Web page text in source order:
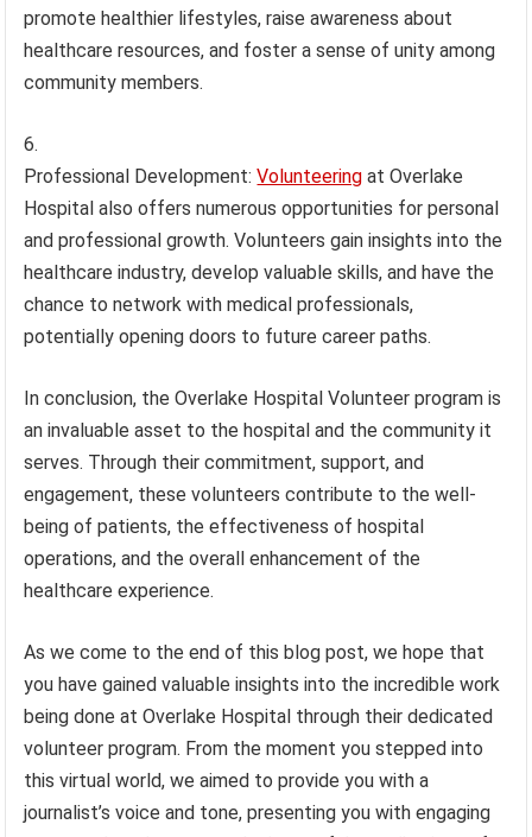
promote healthier lifestyles, raise awareness about
healthcare resources, and foster a sense of unity among
community members.
Professional Development:Volunteering at Overlake
Hospital also offers numerous opportunities for personal
and professional growth. Volunteers gain insights into the
healthcare industry, develop valuable skills, and have the
chance to network with medical professionals,
potentially opening doors to future career paths.
In conclusion, the Overlake Hospital Volunteer program is
an invaluable asset to the hospital and the community it
serves. Through their commitment, support, and
engagement, these volunteers contribute to the well-
being of patients, the effectiveness of hospital
operations, and the overall enhancement of the
healthcare experience.
As we come to the end of this blog post, we hope that
you have gained valuable insights into the incredible work
being done at Overlake Hospital through their dedicated
volunteer program. From the moment you stepped into
this virtual world, we aimed to provide you with a
journalist’s voice and tone, presenting you with engaging